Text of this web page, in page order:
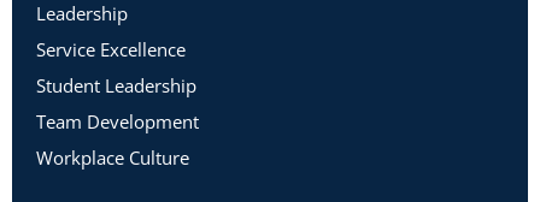
Leadership
Service Excellence
Student Leadership
Team Development
Workplace Culture